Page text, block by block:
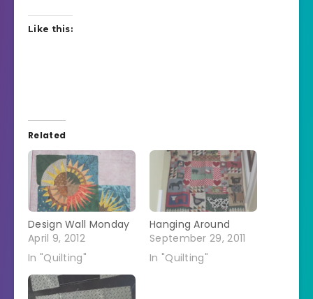
Like this:
Related
Design Wall Monday
April 9, 2012
In "Quilting"
Hanging Around
September 29, 2011
In "Quilting"